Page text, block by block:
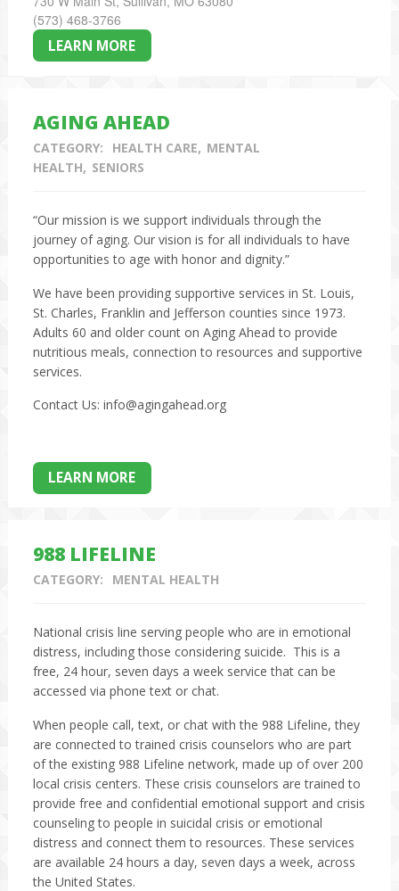
(573) 468-3766
LEARN MORE
AGING AHEAD
CATEGORY: HEALTH CARE
MENTAL
HEALTH
SENIORS
“Our mission is we support individuals through the
journey of aging. Our vision is for all individuals to have
opportunities to age with honor and dignity.”
We have been providing supportive services in St. Louis,
St. Charles, Franklin and Jefferson counties since 1973.
Adults 60 and older count on Aging Ahead to provide
nutritious meals, connection to resources and supportive
services.
Contact Us: info@agingahead.org
LEARN MORE
988 LIFELINE
CATEGORY: MENTAL HEALTH
National crisis line serving people who are in emotional
distress, including those considering suicide. This is a
free, 24 hour, seven days a week service that can be
accessed via phone text or chat.
When people call, text, or chat with the 988 Lifeline, they
are connected to trained crisis counselors who are part
of the existing 988 Lifeline network, made up of over 200
local crisis centers. These crisis counselors are trained to
provide free and confidential emotional support and crisis
counseling to people in suicidal crisis or emotional
distress and connect them to resources. These services
are available 24 hours a day, seven days a week, across
the United States.